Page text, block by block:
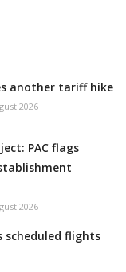
another tariff hike
2026
PAC flags
2026
scheduled flights